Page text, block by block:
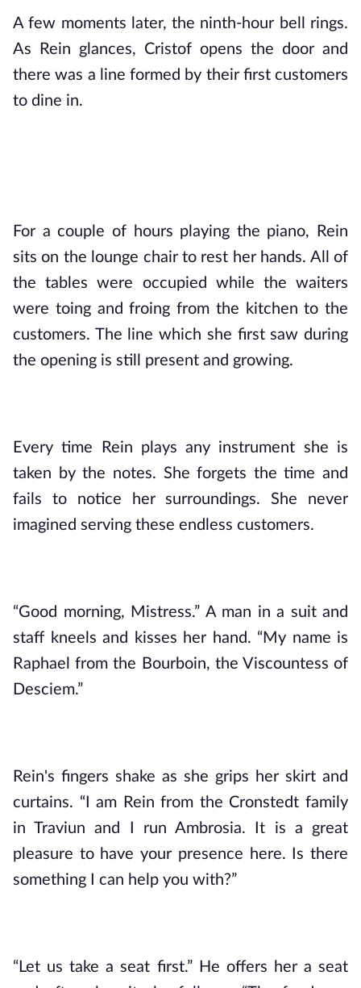
A few moments later, the ninth-hour bell rings.
As Rein glances, Cristof opens the door and
there was a line formed by their first customers
to dine in.
For a couple of hours playing the piano, Rein
sits on the lounge chair to rest her hands. All of
the tables were occupied while the waiters
were toing and froing from the kitchen to the
customers. The line which she first saw during
the opening is still present and growing.
Every time Rein plays any instrument she is
taken by the notes. She forgets the time and
fails to notice her surroundings. She never
imagined serving these endless customers.
“Good morning, Mistress.” A man in a suit and
staff kneels and kisses her hand. “My name is
Raphael from the Bourboin, the Viscountess of
Desciem.”
Rein's fingers shake as she grips her skirt and
curtains. “I am Rein from the Cronstedt family
in Traviun and I run Ambrosia. It is a great
pleasure to have your presence here. Is there
something I can help you with?”
“Let us take a seat first.” He offers her a seat